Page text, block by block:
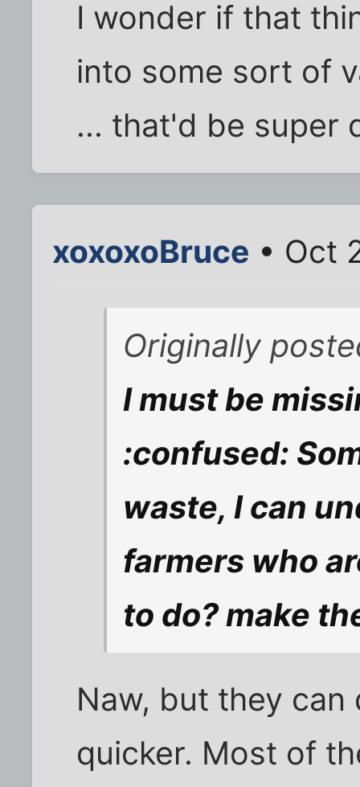
I wonder if that
into some sort of
... that'd be super
xoxoxoBruce • Oct
Originally
I must be
:confused:
waste, I can
farmers who
to do? make
Naw, but they
quicker. Most of